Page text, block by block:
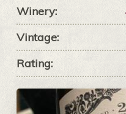
Winery:
Vintage:
Rating: